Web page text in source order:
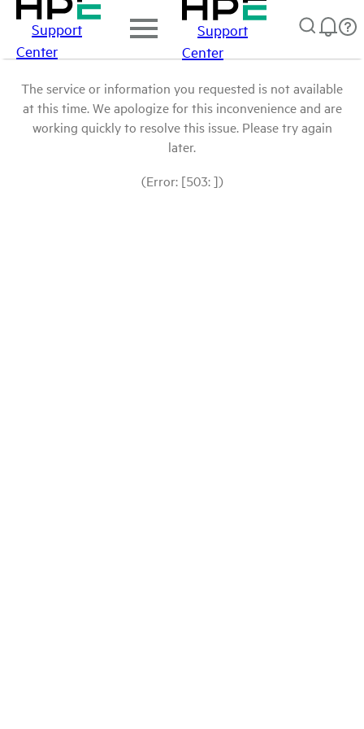
Support
Center
Support
Center
The service or information you requested is not available
at this time. We apologize for this inconvenience and are
working quickly to resolve this issue. Please try again
later.
(Error: [503: ])